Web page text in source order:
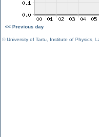
<< Previous day
©University of Tartu Institute of Physics